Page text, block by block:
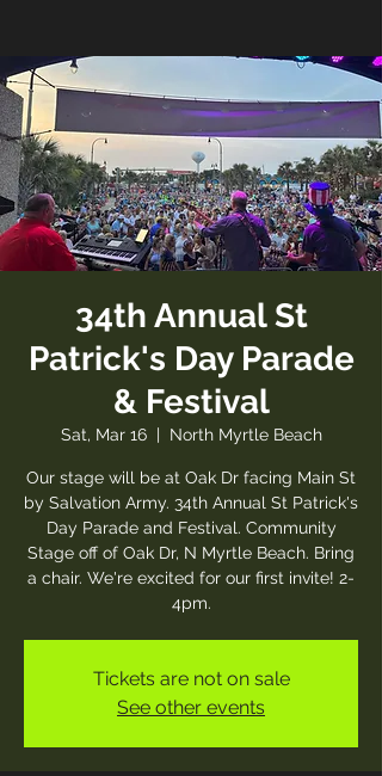
34th Annual St
Patrick's Day Parade
& Festival
Sat, Mar 16
  |
North Myrtle Beach
Our stage will be at Oak Dr facing Main St
by Salvation Army. 34th Annual St Patrick's
Day Parade and Festival. Community
Stage off of Oak Dr, N Myrtle Beach. Bring
a chair. We're excited for our first invite! 2-
4pm.
Tickets are not on sale
See other events